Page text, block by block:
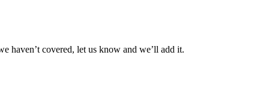
haven’t covered, let us know and we’ll add it.